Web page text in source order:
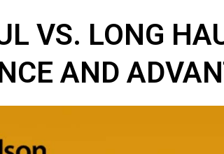
VS. LONG
AND